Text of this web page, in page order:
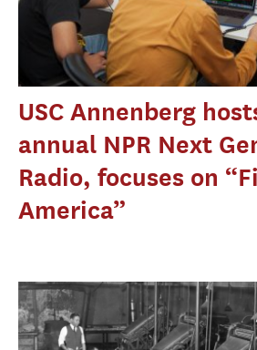
USC Annenberg
annual NPR Next
Radio, focuses on
America”